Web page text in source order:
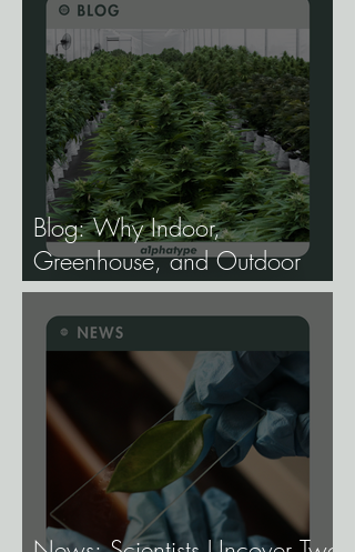
Blog: Why Indoor,
Greenhouse, and Outdoor
Cannabis Need
Fundamentally Different
Genetics.